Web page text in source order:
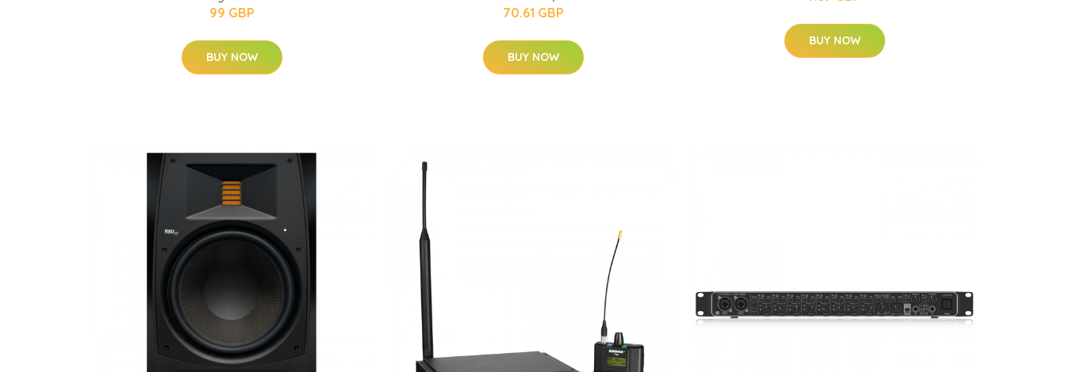
99 GBP
BUY NOW
70.61 GBP
BUY NOW
BUY NOW